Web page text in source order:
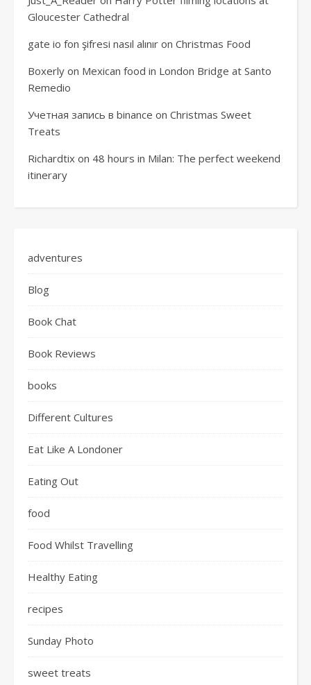
Gloucester Cathedral
gate io fon şifresi nasıl alınır on Christmas Food
Boxerly on Mexican food in London Bridge at Santo
Remedio
Учетная запись в binance on Christmas Sweet
Treats
Richardtix on 48 hours in Milan: The perfect weekend
itinerary
adventures
Blog
Book Chat
Book Reviews
books
Different Cultures
Eat Like A Londoner
Eating Out
food
Food Whilst Travelling
Healthy Eating
recipes
Sunday Photo
sweet treats